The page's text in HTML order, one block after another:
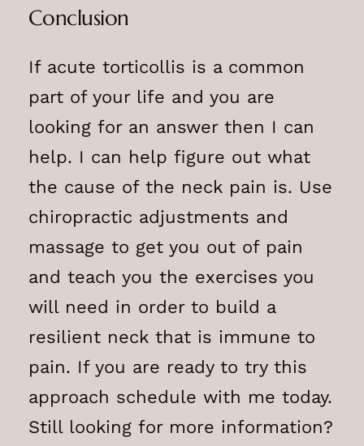
Conclusion
If acute torticollis is a common
part of your life and you are
looking for an answer then I can
help. I can help figure out what
the cause of the neck pain is. Use
chiropractic adjustments and
massage to get you out of pain
and teach you the exercises you
will need in order to build a
resilient neck that is immune to
pain. If you are ready to try this
approach schedule with me today.
Still looking for more information?